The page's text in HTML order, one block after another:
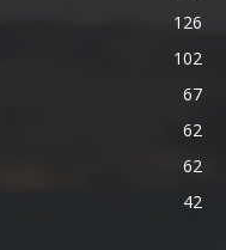
126
102
67
62
62
42